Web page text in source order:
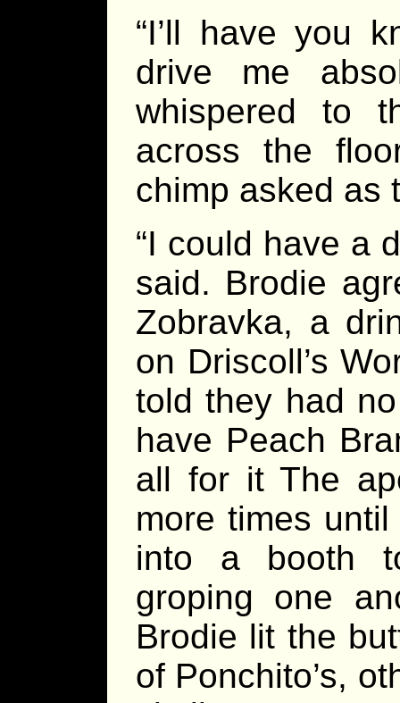
“I’ll have you
drive me
whispered to
across the
chimp asked as
“I could have a
said. Brodie
Zobravka, a
on Driscoll’s
told they had
have Peach
all for it The
more times
into a booth
groping one
Brodie lit the
of Ponchito’s,